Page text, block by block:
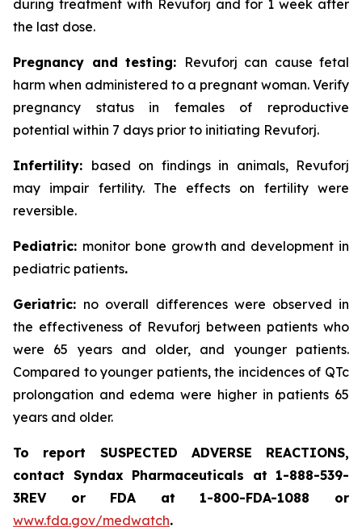
during treatment with Revuforj and for 1 week after
the last dose.
Pregnancy and testing: Revuforj can cause fetal
harm when administered to a pregnant woman. Verify
pregnancy status in females of reproductive
potential within 7 days prior to initiating Revuforj.
Infertility: based on findings in animals, Revuforj
may impair fertility. The effects on fertility were
reversible.
Pediatric: monitor bone growth and development in
pediatric patients.
Geriatric: no overall differences were observed in
the effectiveness of Revuforj between patients who
were 65 years and older, and younger patients.
Compared to younger patients, the incidences of QTc
prolongation and edema were higher in patients 65
years and older.
To report SUSPECTED ADVERSE REACTIONS,
contact Syndax Pharmaceuticals at 1-888-539-
3REV or FDA at 1-800-FDA-1088 or
www.fda.gov/medwatch.